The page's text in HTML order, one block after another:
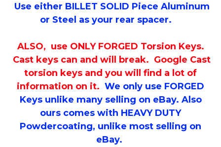
Use either BILLET SOLID Piece Aluminum
or Steel as your rear spacer.
ALSO, use ONLY FORGED Torsion Keys.
Cast keys can and will break. Google Cast
torsion keys and you will find a lot of
information on it. We only use FORGED
Keys unlike many selling on eBay. Also
ours comes with HEAVY DUTY
Powdercoating, unlike most selling on
eBay.